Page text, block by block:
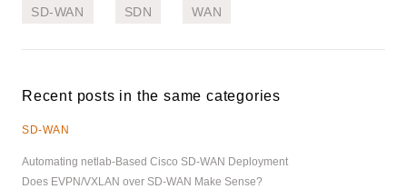
SD-WAN SDN WAN
Recent posts in the same categories
SD-WAN
Automating netlab-Based Cisco SD-WAN Deployment
Does EVPN/VXLAN over SD-WAN Make Sense?